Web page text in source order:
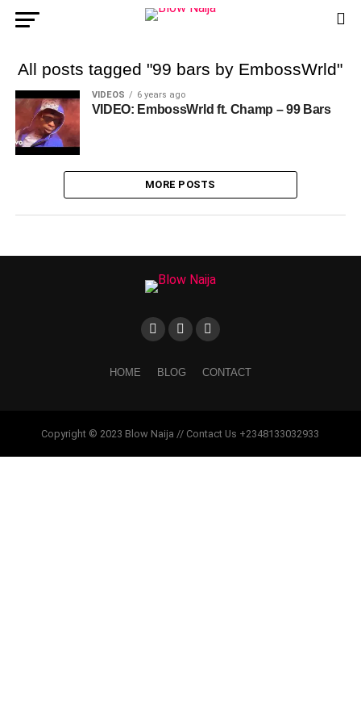
All posts tagged "99 bars by EmbossWrld"
VIDEOS 6 years ago
VIDEO: EmbossWrld ft. Champ – 99 Bars
MORE POSTS
HOME BLOG CONTACT
Copyright © 2023 Blow Naija // Contact Us +2348133032933